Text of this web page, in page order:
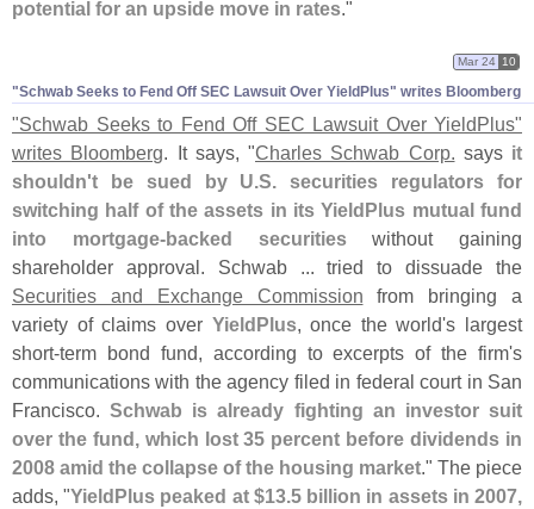
potential for an upside move in rates."
"​Schwab Seeks to Fend Off SEC Lawsuit Over YieldPlus" writes Bloomberg
Mar 24 10
"Schwab Seeks to Fend Off SEC Lawsuit Over YieldPlus"
writes Bloomberg. It says, "Charles Schwab Corp. says it
shouldn't be sued by U.S. securities regulators for
switching half of the assets in its YieldPlus mutual fund
into mortgage-backed securitieswithout gaining
shareholder approval. Schwab ... tried to dissuade the
Securities and Exchange Commission from bringing a
variety of claims over YieldPlus, once the world's largest
short-term bond fund, according to excerpts of the firm's
communications with the agency filed in federal court in San
Francisco.Schwab is already fighting an investor suit
over the fund, which lost 35 percent before dividends in
2008 amid the collapse of the housing market." The piece
adds, "YieldPlus peaked at $13.5 billion in assets in 2007,